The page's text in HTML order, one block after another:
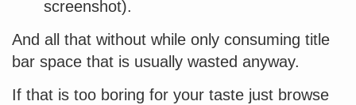
screenshot).
And all that without while only consuming title
bar space that is usually wasted anyway.
If that is too boring for your taste just browse